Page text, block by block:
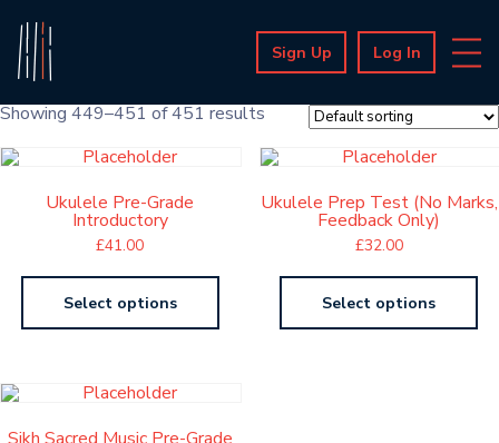
Sign Up Log In
Showing 449–451 of 451 results
Ukulele Pre-Grade
Introductory
£41.00
Select options
Ukulele Prep Test (No Marks,
Feedback Only)
£32.00
Select options